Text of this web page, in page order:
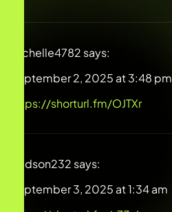
Michelle4782 says:
September 2, 2025 at 3:48 pm
https://shorturl.fm/OJTXr
Hudson232 says:
September 3, 2025 at 1:34 am